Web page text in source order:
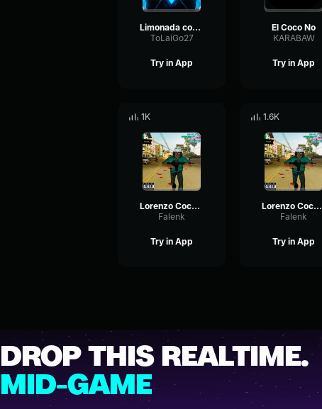
Limonada coco 1
ToLaiGo27
Try in App
El Coco No
KARABAW
Try in App
1K
Lorenzo Coco 4/5
Falenk
Try in App
1.6K
Lorenzo Coco 5/5
Falenk
Try in App
DROP THIS REALTIME.
MID-GAME